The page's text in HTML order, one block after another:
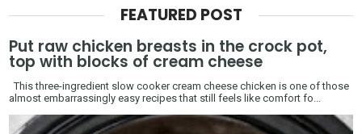
FEATURED POST
Put raw chicken breasts in the crock pot,
top with blocks of cream cheese
This three-ingredient slow cooker cream cheese chicken is one of those
almost embarrassingly easy recipes that still feels like comfort fo...